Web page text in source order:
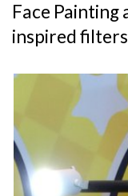
Face
inspired